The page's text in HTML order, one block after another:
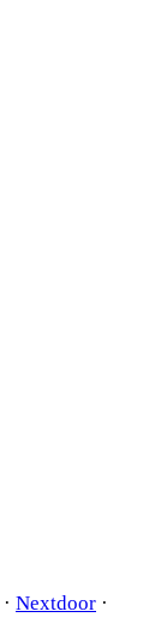
· Nextdoor ·